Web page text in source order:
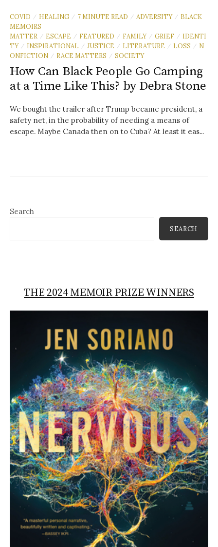
COVID / HEALING / 7 MINUTE READ / ADVERSITY / BLACK
MEMOIRS
MATTER / ESCAPE / FEATURED / FAMILY / GRIEF / IDENTI
TY / INSPIRATIONAL / JUSTICE / LITERATURE / LOSS / N
ONFICTION / RACE MATTERS / SOCIETY
How Can Black People Go Camping
at a Time Like This? by Debra Stone
We bought the trailer after Trump became president, a
safety net, in the probability of needing a means of
escape. Maybe Canada then on to Cuba? At least it eas...
Search
SEARCH
THE 2024 MEMOIR PRIZE WINNERS